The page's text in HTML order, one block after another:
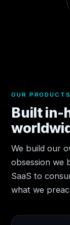
OUR PRODUCTS
Built in-
We build our
obsession we
SaaS to
what we